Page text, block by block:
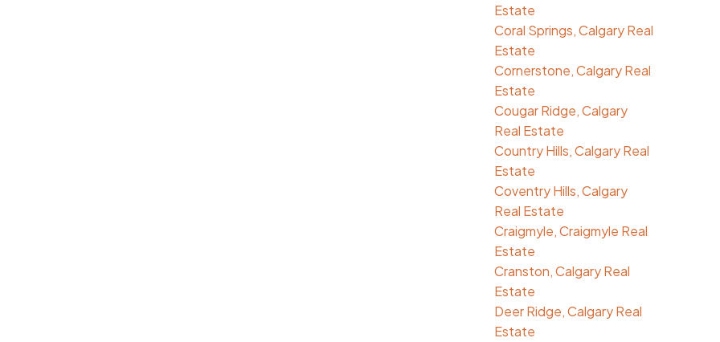
Estate
Coral Springs, Calgary Real
Estate
Cornerstone, Calgary Real
Estate
Cougar Ridge, Calgary
Real Estate
Country Hills, Calgary Real
Estate
Coventry Hills, Calgary
Real Estate
Craigmyle, Craigmyle Real
Estate
Cranston, Calgary Real
Estate
Deer Ridge, Calgary Real
Estate